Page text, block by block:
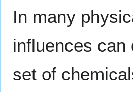
In many
influences can
set of